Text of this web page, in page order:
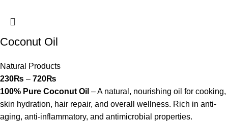
Coconut Oil
Natural Products
230₨ – 720₨
100% Pure Coconut Oil – A natural, nourishing oil for cooking,
skin hydration, hair repair, and overall wellness. Rich in anti-
aging, anti-inflammatory, and antimicrobial properties.